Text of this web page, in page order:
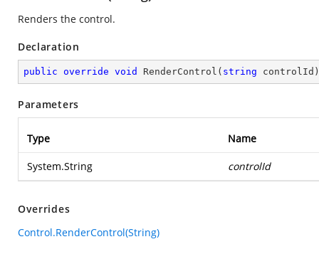
Renders the control.
Declaration
public override void RenderControl ( string controlId )
Parameters
Type Name
System.String controlId
Overrides
Control.RenderControl(String)